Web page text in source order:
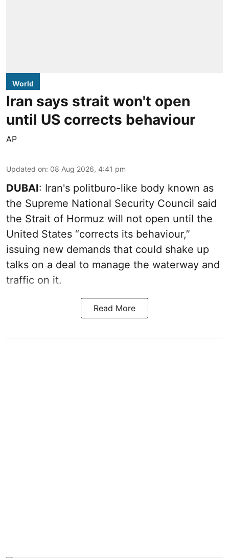
World
Iran says strait won't open
until US corrects behaviour
AP
Updated on: 08 Aug 2026, 4:41 pm
DUBAI: Iran's politburo-like body known as
the Supreme National Security Council said
the Strait of Hormuz will not open until the
United States “corrects its behaviour,”
issuing new demands that could shake up
talks on a deal to manage the waterway and
traffic on it.
Read More